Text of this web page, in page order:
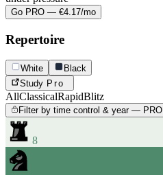
Go PRO — €4.17/mo
Repertoire
White
Black
Study Pro
AllClassicalRapidBlitz
Filter by time control & year — PRO
8